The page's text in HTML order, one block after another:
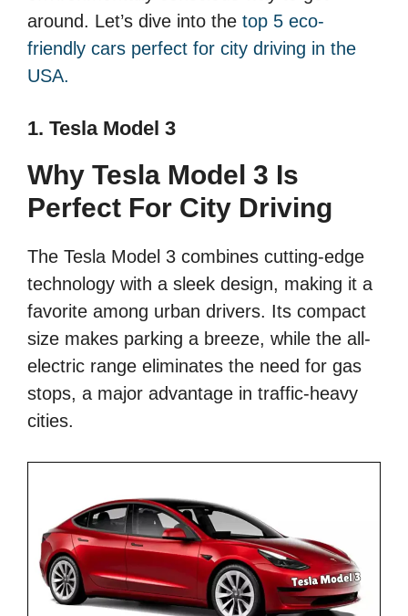
around. Let’s dive into the top 5 eco-
friendly cars perfect for city driving in the
USA.
1. Tesla Model 3
Why Tesla Model 3 Is
Perfect For City Driving
The Tesla Model 3 combines cutting-edge
technology with a sleek design, making it a
favorite among urban drivers. Its compact
size makes parking a breeze, while the all-
electric range eliminates the need for gas
stops, a major advantage in traffic-heavy
cities.